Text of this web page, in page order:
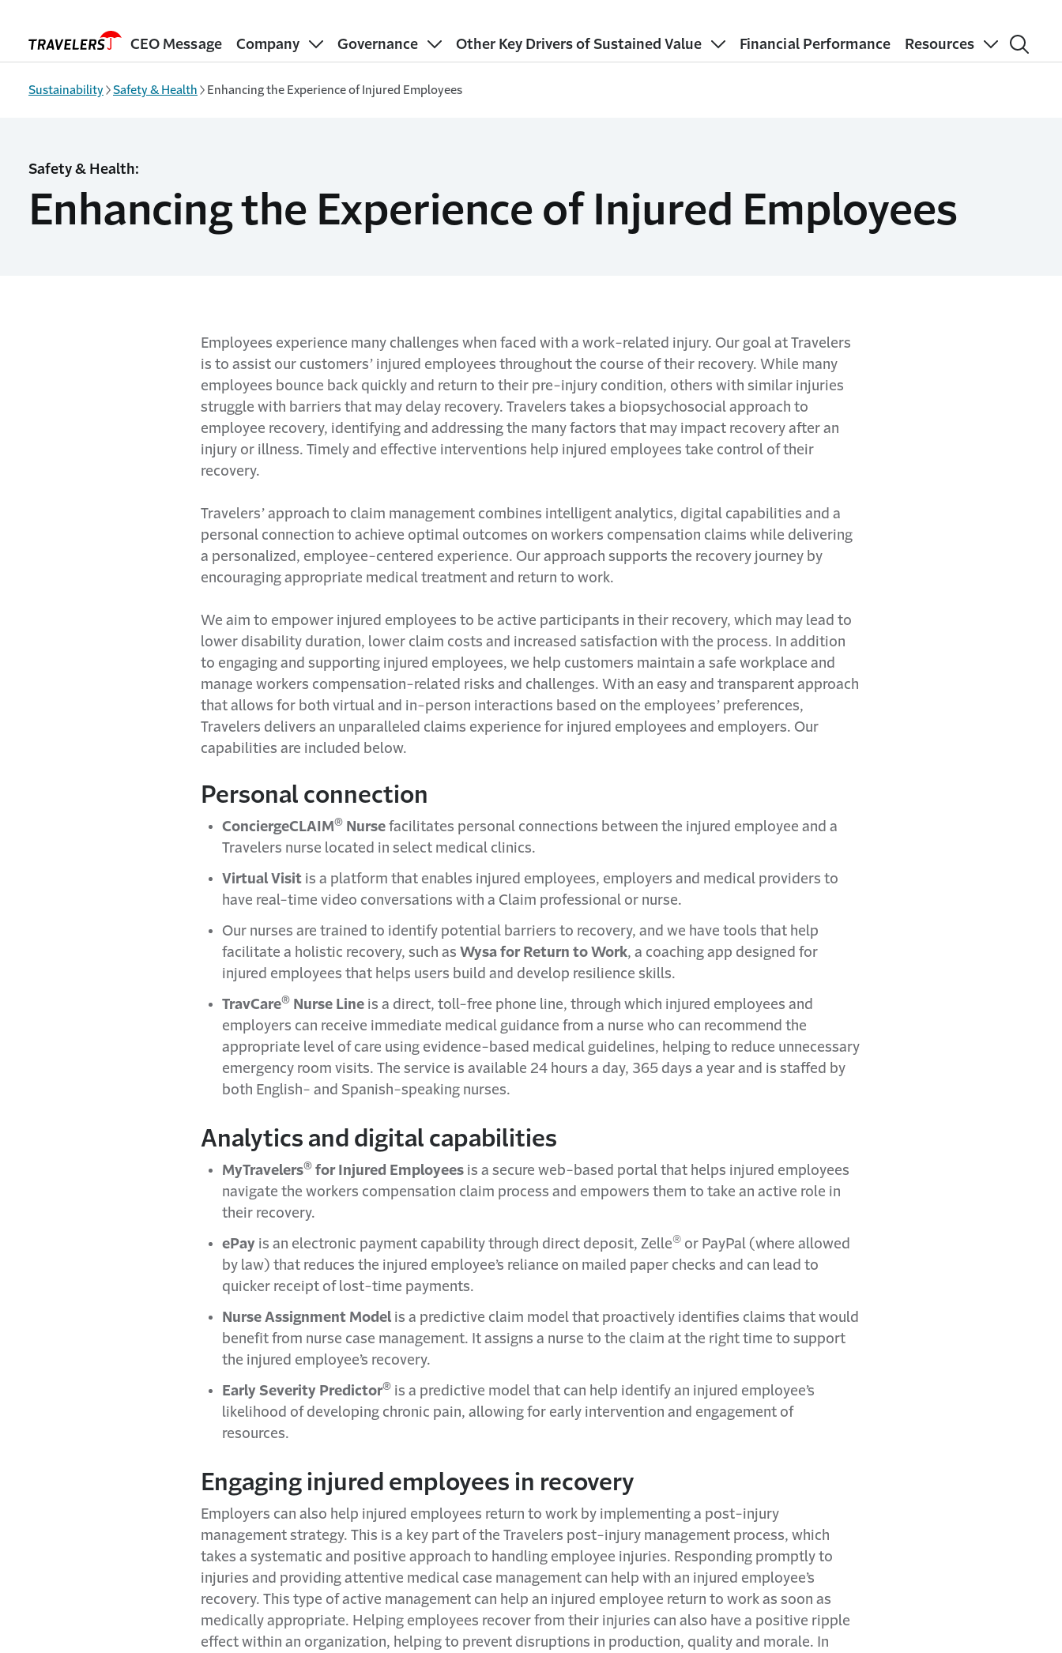
CEO Message Company Governance Other Key Drivers of Sustained Value Financial Performance Resources
Sustainability Safety & Health Enhancing the Experience of Injured Employees
Safety & Health:
Enhancing the Experience of Injured Employees
Employees experience many challenges when faced with a work-related injury. Our goal at Travelers
is to assist our customers’ injured employees throughout the course of their recovery. While many
employees bounce back quickly and return to their pre-injury condition, others with similar injuries
struggle with barriers that may delay recovery. Travelers takes a biopsychosocial approach to
employee recovery, identifying and addressing the many factors that may impact recovery after an
injury or illness. Timely and effective interventions help injured employees take control of their
recovery.
Travelers’ approach to claim management combines intelligent analytics, digital capabilities and a
personal connection to achieve optimal outcomes on workers compensation claims while delivering
a personalized, employee-centered experience. Our approach supports the recovery journey by
encouraging appropriate medical treatment and return to work.
We aim to empower injured employees to be active participants in their recovery, which may lead to
lower disability duration, lower claim costs and increased satisfaction with the process. In addition
to engaging and supporting injured employees, we help customers maintain a safe workplace and
manage workers compensation-related risks and challenges. With an easy and transparent approach
that allows for both virtual and in-person interactions based on the employees’ preferences,
Travelers delivers an unparalleled claims experience for injured employees and employers. Our
capabilities are included below.
Personal connection
ConciergeCLAIM® Nurse facilitates personal connections between the injured employee and a
Travelers nurse located in select medical clinics.
Virtual Visit is a platform that enables injured employees, employers and medical providers to
have real-time video conversations with a Claim professional or nurse.
Our nurses are trained to identify potential barriers to recovery, and we have tools that help
facilitate a holistic recovery, such as Wysa for Return to Work, a coaching app designed for
injured employees that helps users build and develop resilience skills.
TravCare® Nurse Line is a direct, toll-free phone line, through which injured employees and
employers can receive immediate medical guidance from a nurse who can recommend the
appropriate level of care using evidence-based medical guidelines, helping to reduce unnecessary
emergency room visits. The service is available 24 hours a day, 365 days a year and is staffed by
both English- and Spanish-speaking nurses.
Analytics and digital capabilities
MyTravelers® for Injured Employees is a secure web-based portal that helps injured employees
navigate the workers compensation claim process and empowers them to take an active role in
their recovery.
ePay is an electronic payment capability through direct deposit, Zelle® or PayPal (where allowed
by law) that reduces the injured employee’s reliance on mailed paper checks and can lead to
quicker receipt of lost-time payments.
Nurse Assignment Model is a predictive claim model that proactively identifies claims that would
benefit from nurse case management. It assigns a nurse to the claim at the right time to support
the injured employee’s recovery.
Early Severity Predictor® is a predictive model that can help identify an injured employee’s
likelihood of developing chronic pain, allowing for early intervention and engagement of
resources.
Engaging injured employees in recovery
Employers can also help injured employees return to work by implementing a post-injury
management strategy. This is a key part of the Travelers post-injury management process, which
takes a systematic and positive approach to handling employee injuries. Responding promptly to
injuries and providing attentive medical case management can help with an injured employee’s
recovery. This type of active management can help an injured employee return to work as soon as
medically appropriate. Helping employees recover from their injuries can also have a positive ripple
effect within an organization, helping to prevent disruptions in production, quality and morale. In